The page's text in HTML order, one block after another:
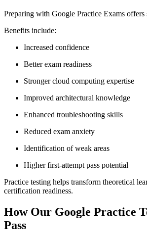
Preparing with Google Practice Exams offers
Benefits include:
Increased confidence
Better exam readiness
Stronger cloud computing expertise
Improved architectural knowledge
Enhanced troubleshooting skills
Reduced exam anxiety
Identification of weak areas
Higher first-attempt pass potential
Practice testing helps transform theoretical
certification readiness.
How Our Google Practice
Pass